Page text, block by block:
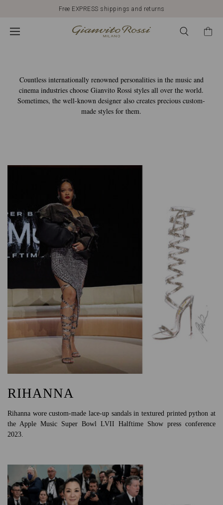
Free EXPRESS shippings and returns
Global
Countless internationally renowned personalities in the music and
cinema industries choose Gianvito Rossi styles all over the world.
Sometimes, the well-known designer also creates precious custom-
made styles for them.
RIHANNA
Rihanna wore custom-made lace-up sandals in textured printed python at
the Apple Music Super Bowl LVII Halftime Show press conference
2023.